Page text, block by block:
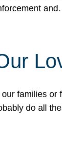
families
do all